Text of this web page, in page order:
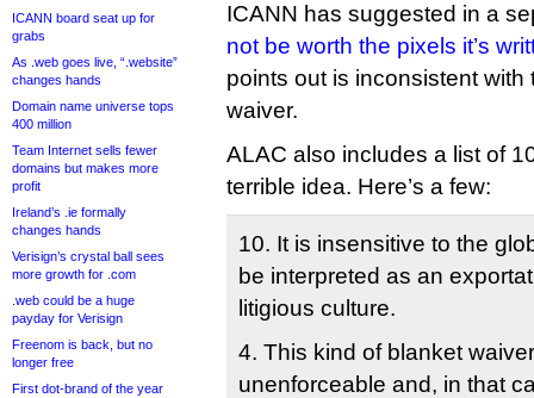
ICANN board seat up for
grabs
As .web goes live, “.website”
changes hands
Domain name universe tops
400 million
Team Internet sells fewer
domains but makes more
profit
Ireland’s .ie formally
changes hands
Verisign’s crystal ball sees
more growth for .com
.web could be a huge
payday for Verisign
Freenom is back, but no
longer free
First dot-brand of the year
ICANN has suggested in a
not be worth the pixels it’s
points out is inconsistent
waiver.
ALAC also includes a list of
terrible idea. Here’s a few:
10. It is insensitive to the
be interpreted as an
litigious culture.
4. This kind of blanket
unenforceable and, in that